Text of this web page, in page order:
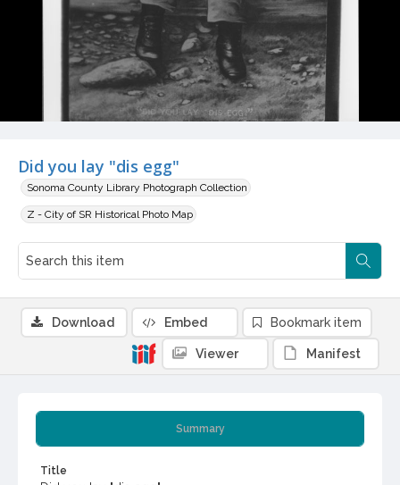
Did you lay "dis egg"
Sonoma County Library Photograph Collection
Z - City of SR Historical Photo Map
Summary
Title
Download Embed Bookmark item
Viewer Manifest